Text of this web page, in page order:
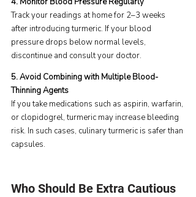
Track your readings at home for 2–3 weeks
after introducing turmeric. If your blood
pressure drops below normal levels,
discontinue and consult your doctor.
5. Avoid Combining with Multiple Blood-
Thinning Agents
If you take medications such as aspirin, warfarin,
or clopidogrel, turmeric may increase bleeding
risk. In such cases, culinary turmeric is safer than
capsules.
Who Should Be Extra Cautious